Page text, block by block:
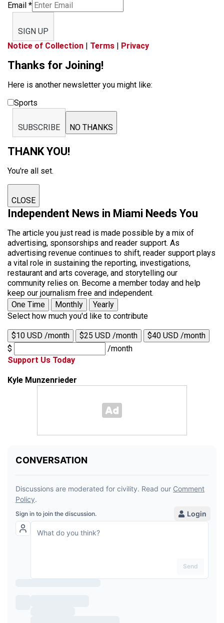
Email *
SIGN UP
Notice of Collection
Terms Privacy
Thanks for Joining!
Here is another newsletter you might like:
Sports
SUBSCRIBE NO THANKS
THANK YOU!
You're all set.
CLOSE
Independent News in Miami Needs You
The article you just read is made possible by a mix of
advertising, sponsorships and reader support. As
advertising revenue continues to shift, reader support plays
a vital role in sustaining the reporting, investigations,
restaurant and arts coverage, and storytelling our
community relies on. Become a member today and help
keep our journalism free and independent.
One Time
Monthly
Yearly
Select how much you'd like to contribute
$10 USD /month $25 USD /month
$40 USD /month
$
/month
Support Us Today
Kyle Munzenrieder